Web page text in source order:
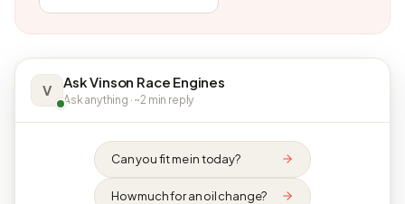
V Ask Vinson Race Engines
Ask anything · ~2 min reply
Can you fit me in today?
How much for an oil change?